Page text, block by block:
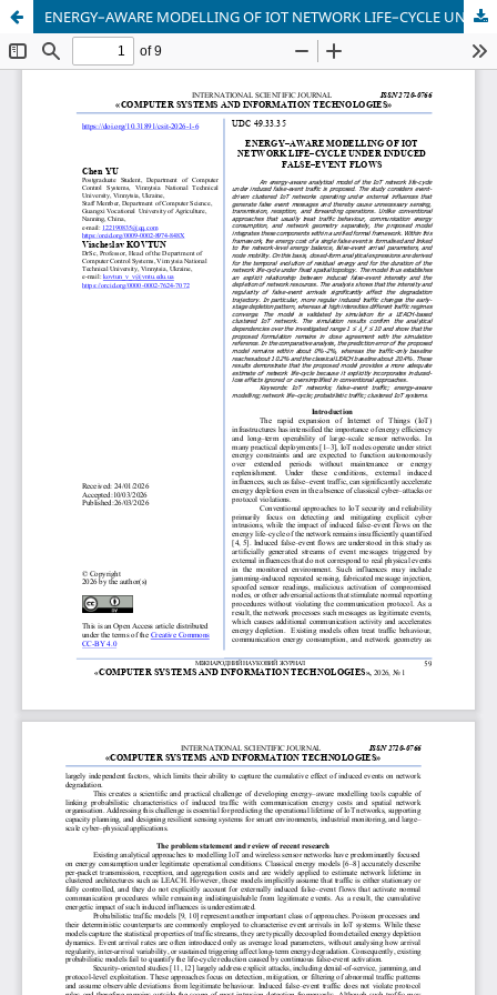
ENERGY–AWARE MODELLING OF IOT NETWORK LIFE–CYCLE UNDER INDUCED FALSE–EVENT FLOWS